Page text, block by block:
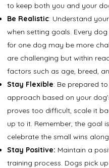
to keep both you and your
Be Realistic: Understand
when setting goals. Every
for one dog may be more
are challenging but within
factors such as age, breed,
Stay Flexible: Be prepared
approach based on your
proves too difficult, scale it
up to it. Remember, the goal
celebrate the small wins
Stay Positive: Maintain a
training process. Dogs pick